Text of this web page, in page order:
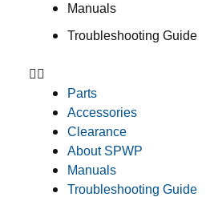
Manuals
Troubleshooting Guide
Parts
Accessories
Clearance
About SPWP
Manuals
Troubleshooting Guide